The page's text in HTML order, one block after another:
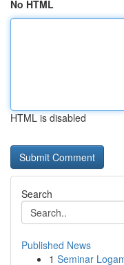
No HTML
HTML is disabled
Search
Published News
1 Seminar